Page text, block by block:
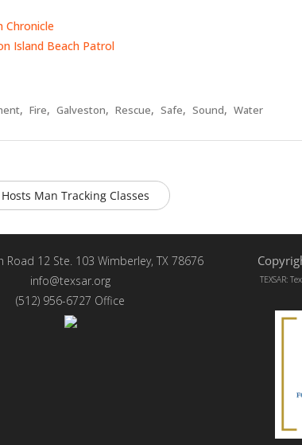
Chronicle
Island Beach Patrol
, Fire, Galveston, Rescue, Safe, Sound, Water
Hosts Man Tracking Classes
Road 12 Ste. 103 Wimberley, TX 78676
info@texsar.org
(512) 956-6727 Office
TEXSAR: